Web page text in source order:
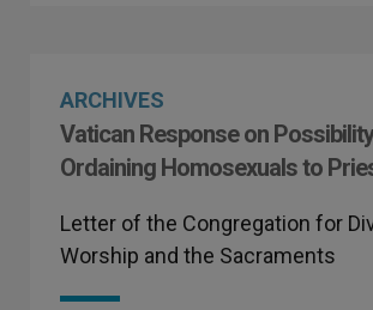
ARCHIVES
Vatican Response on
Ordaining Homosexuals to
Letter of the Congregation for
Worship and the Sacraments